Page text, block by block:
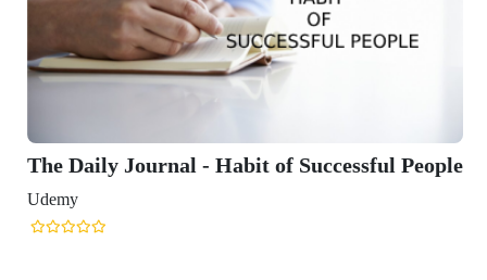
The Daily Journal - Habit of Successful People
Udemy